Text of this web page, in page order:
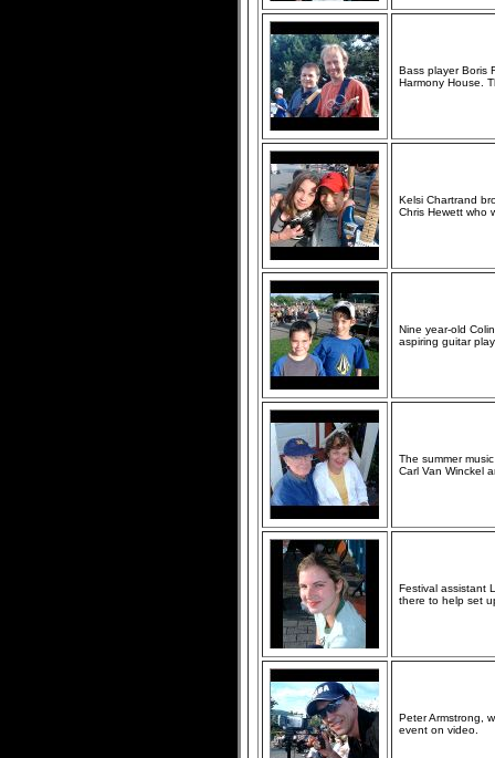
Bass player Boris
Harmony House.
Kelsi Chartrand
Chris Hewett who
Nine year-old
aspiring guitar
The summer
Carl Van Winckel
Festival assistant
there to help set
Peter Armstrong,
event on video.